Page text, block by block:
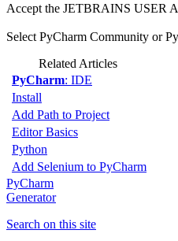
Accept the JETBRAINS USER
Select PyCharm Community or
Related Articles
PyCharm: IDE
Install
Add Path to Project
Editor Basics
Python
Add Selenium to PyCharm
PyCharm
Generator
Search on this site